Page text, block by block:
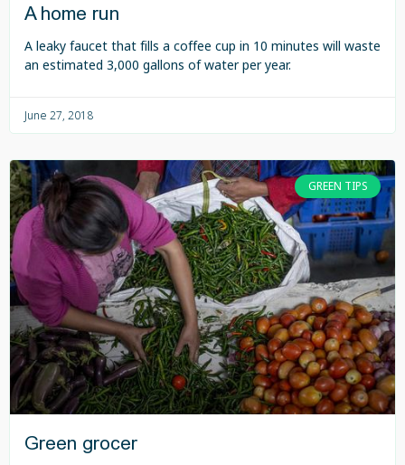
A home run
A leaky faucet that fills a coffee cup in 10 minutes will waste
an estimated 3,000 gallons of water per year.
June 27, 2018
GREEN TIPS
Green grocer